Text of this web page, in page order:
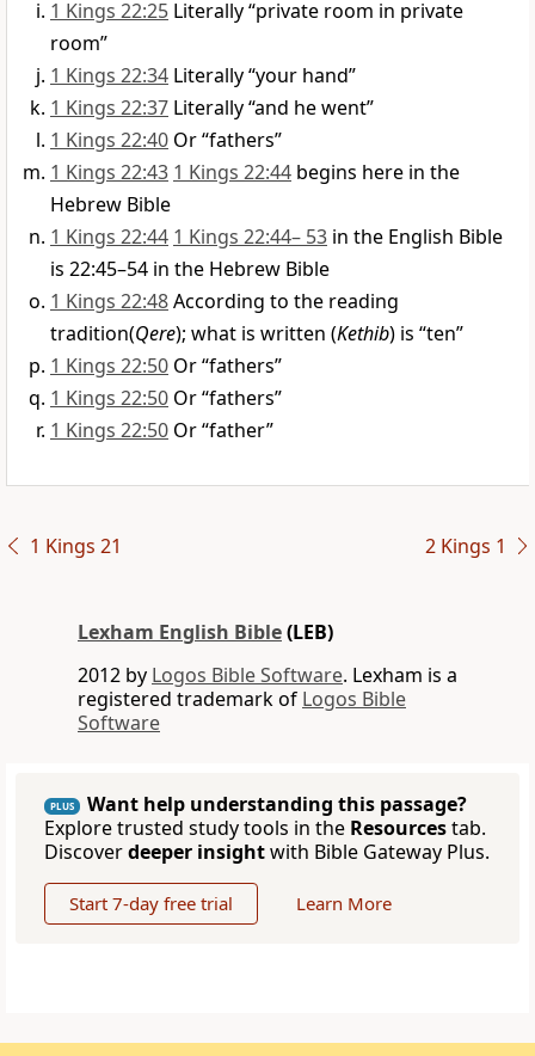
1 Kings 22:25 Literally “private room in private
room”
1 Kings 22:34 Literally “your hand”
1 Kings 22:37 Literally “and he went”
1 Kings 22:40 Or “fathers”
1 Kings 22:43 1 Kings 22:44 begins here in the
Hebrew Bible
1 Kings 22:44 1 Kings 22:44– 53 in the English Bible
is 22:45–54 in the Hebrew Bible
1 Kings 22:48According to the reading
tradition(Qere); what is written (Kethib) is “ten”
1 Kings 22:50 Or “fathers”
1 Kings 22:50 Or “fathers”
1 Kings 22:50 Or “father”
1 Kings 21 2 Kings 1
Lexham English Bible(LEB)
2012 by Logos Bible Software. Lexham is a
registered trademark of Logos Bible
Software
PLUS
Want help understanding this passage?
Explore trusted study tools in the Resourcestab.
Discoverdeeper insightwith Bible Gateway Plus.
Start 7-day free trial Learn More